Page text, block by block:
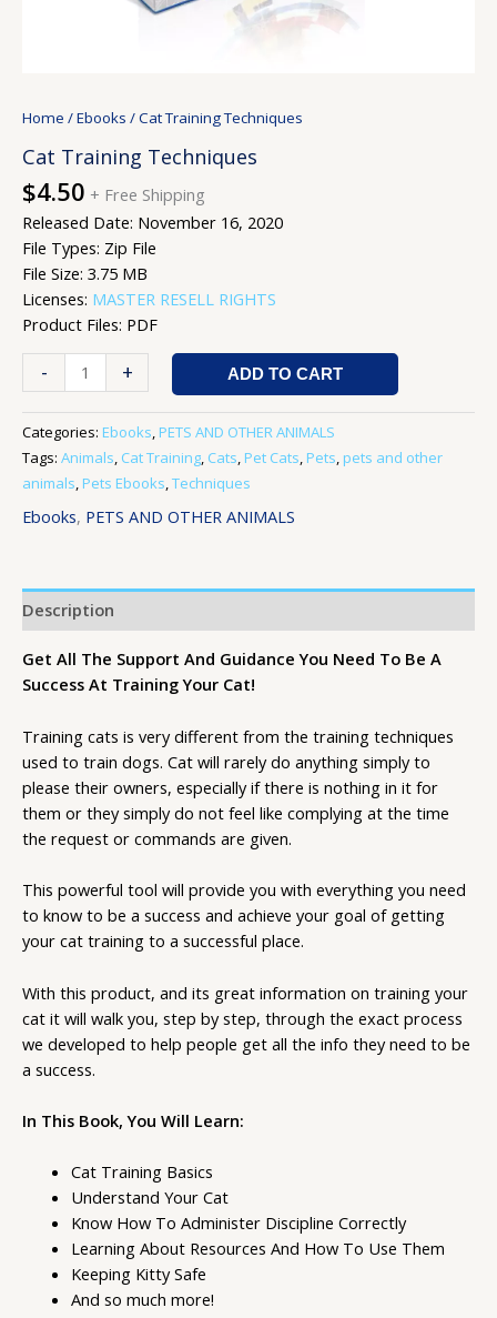
Home /Ebooks / Cat Training Techniques
Cat Training Techniques
$4.50 + Free Shipping
Released Date: November 16, 2020
File Types: Zip File
File Size: 3.75 MB
Licenses: MASTER RESELL RIGHTS
Product Files: PDF
- + ADD TO CART
Categories: Ebooks, PETS AND OTHER ANIMALS
Tags: Animals, Cat Training, Cats, Pet Cats, Pets, pets and other
animals, Pets Ebooks,Techniques
Ebooks, PETS AND OTHER ANIMALS
Description
Get All The Support And Guidance You Need To Be A
Success At Training Your Cat!
Training cats is very different from the training techniques
used to train dogs. Cat will rarely do anything simply to
please their owners, especially if there is nothing in it for
them or they simply do not feel like complying at the time
the request or commands are given.
This powerful tool will provide you with everything you need
to know to be a success and achieve your goal of getting
your cat training to a successful place.
With this product, and its great information on training your
cat it will walk you, step by step, through the exact process
we developed to help people get all the info they need to be
a success.
In This Book, You Will Learn:
Cat Training Basics
Understand Your Cat
Know How To Administer Discipline Correctly
Learning About Resources And How To Use Them
Keeping Kitty Safe
And so much more!